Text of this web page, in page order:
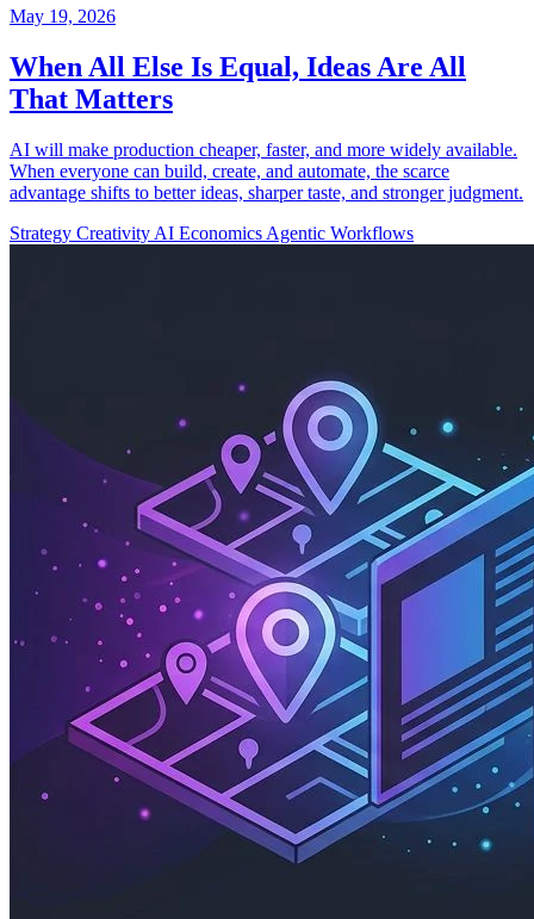
May 19, 2026
When All Else Is Equal, Ideas Are All
That Matters
AI will make production cheaper, faster, and more widely available.
When everyone can build, create, and automate, the scarce
advantage shifts to better ideas, sharper taste, and stronger judgment.
Strategy Creativity AI Economics Agentic Workflows